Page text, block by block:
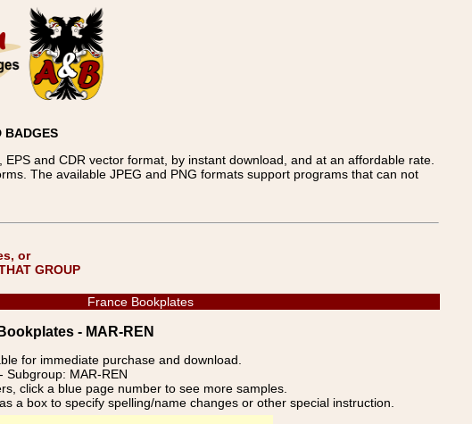
BADGES
and CDR vector format, by instant download, and at an affordable rate.
The available JPEG and PNG formats support programs that can not
or
GROUP
France Bookplates
- MAR-REN
for immediate purchase and download.
Subgroup: MAR-REN
click a blue page number to see more samples.
a box to specify spelling/name changes or other special instruction.